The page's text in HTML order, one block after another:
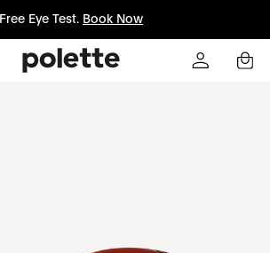
Free Eye Test. Book Now